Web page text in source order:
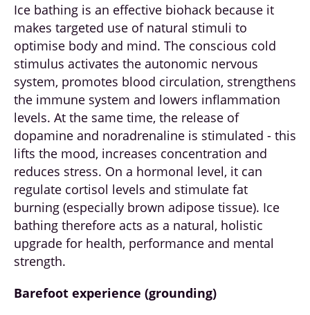
Ice bathing is an effective biohack because it
makes targeted use of natural stimuli to
optimise body and mind. The conscious cold
stimulus activates the autonomic nervous
system, promotes blood circulation, strengthens
the immune system and lowers inflammation
levels. At the same time, the release of
dopamine and noradrenaline is stimulated - this
lifts the mood, increases concentration and
reduces stress. On a hormonal level, it can
regulate cortisol levels and stimulate fat
burning (especially brown adipose tissue). Ice
bathing therefore acts as a natural, holistic
upgrade for health, performance and mental
strength.
Barefoot experience (grounding)